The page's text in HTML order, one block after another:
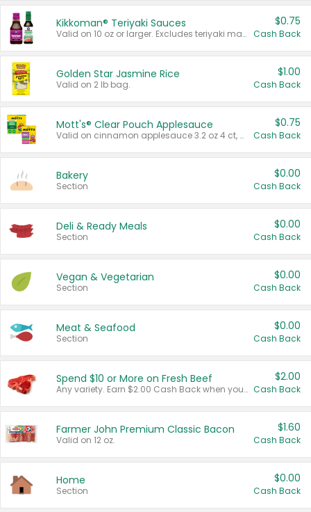
Kikkoman® Teriyaki Sauces
Valid on 10 oz or larger. Excludes teriyaki marinade & sauce original 10 oz.
$0.75
Cash Back
Golden Star Jasmine Rice
Valid on 2 lb bag.
$1.00
Cash Back
Mott's® Clear Pouch Applesauce
Valid on cinnamon applesauce 3.2 oz 4 ct, applesauce 3.2 oz 4 ct, no sugar added applesauce 3.2 oz 4 ct, or fruit smoothie mixed berry 4.2 oz 4 ct.
$0.75
Cash Back
Bakery
Section
$0.00
Cash Back
Deli & Ready Meals
Section
$0.00
Cash Back
Vegan & Vegetarian
Section
$0.00
Cash Back
Meat & Seafood
Section
$0.00
Cash Back
Spend $10 or More on Fresh Beef
Any variety. Earn $2.00 Cash Back when you spend $10 or more before tax and after discounts and coupons in one transaction.
$2.00
Cash Back
Farmer John Premium Classic Bacon
Valid on 12 oz.
$1.60
Cash Back
Home
Section
$0.00
Cash Back